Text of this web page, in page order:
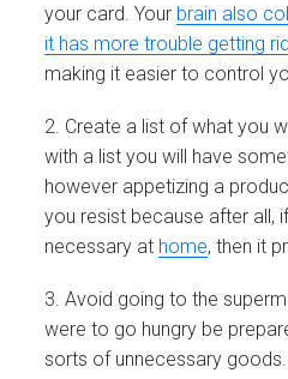
your card. Your brain also
it has more trouble getting
making it easier to control
2. Create a list of what you
with a list you will have
however appetizing a
you resist because after all,
necessary at home, then it
3. Avoid going to the
were to go hungry be
sorts of unnecessary